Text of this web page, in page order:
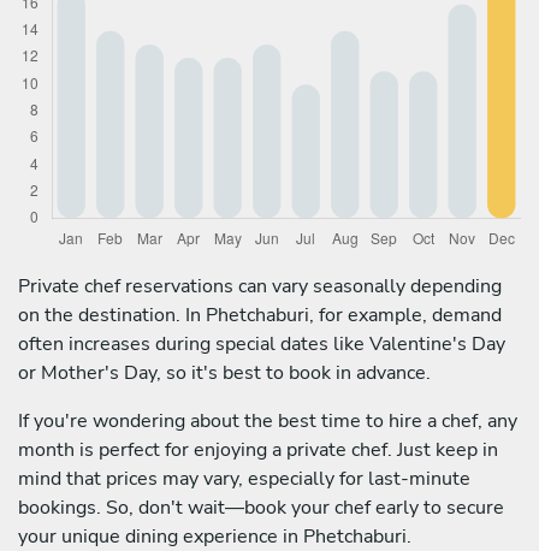
Private chef reservations can vary seasonally depending
on the destination. In Phetchaburi, for example, demand
often increases during special dates like Valentine's Day
or Mother's Day, so it's best to book in advance.
If you're wondering about the best time to hire a chef, any
month is perfect for enjoying a private chef. Just keep in
mind that prices may vary, especially for last-minute
bookings. So, don't wait—book your chef early to secure
your unique dining experience in Phetchaburi.